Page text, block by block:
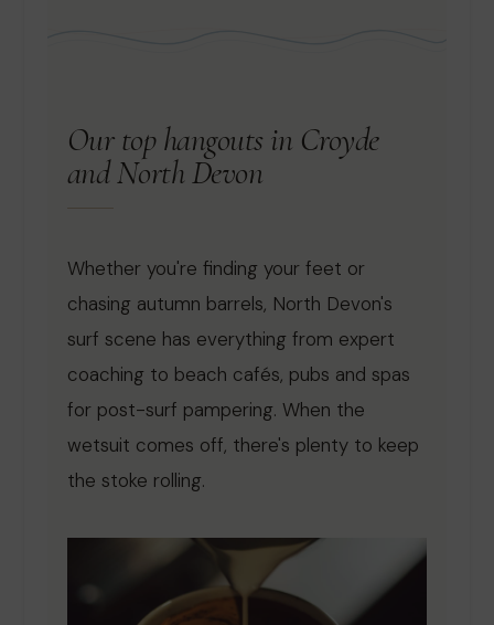
Our top hangouts in Croyde
and North Devon
Whether you're finding your feet or
chasing autumn barrels, North Devon's
surf scene has everything from expert
coaching to beach cafés, pubs and spas
for post-surf pampering. When the
wetsuit comes off, there's plenty to keep
the stoke rolling.